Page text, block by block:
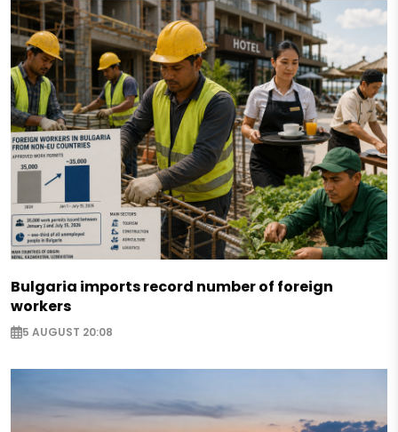
Bulgaria imports record number of foreign
workers
5 AUGUST 20:08